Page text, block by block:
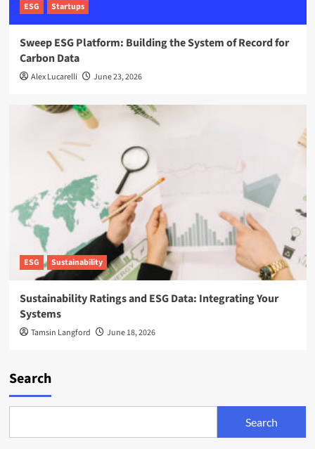
ESG Startups
Sweep ESG Platform: Building the System of Record for
Carbon Data
Alex Lucarelli June 23, 2026
ESG Sustainability
Sustainability Ratings and ESG Data: Integrating Your
Systems
Tamsin Langford June 18, 2026
Search
Search